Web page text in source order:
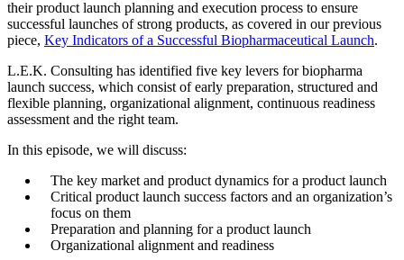
their product launch planning and execution process to ensure
successful launches of strong products, as covered in our previous
piece, Key Indicators of a Successful Biopharmaceutical Launch.
L.E.K. Consulting has identified five key levers for biopharma
launch success, which consist of early preparation, structured and
flexible planning, organizational alignment, continuous readiness
assessment and the right team.
In this episode, we will discuss:
The key market and product dynamics for a product launch
Critical product launch success factors and an organization’s
focus on them
Preparation and planning for a product launch
Organizational alignment and readiness